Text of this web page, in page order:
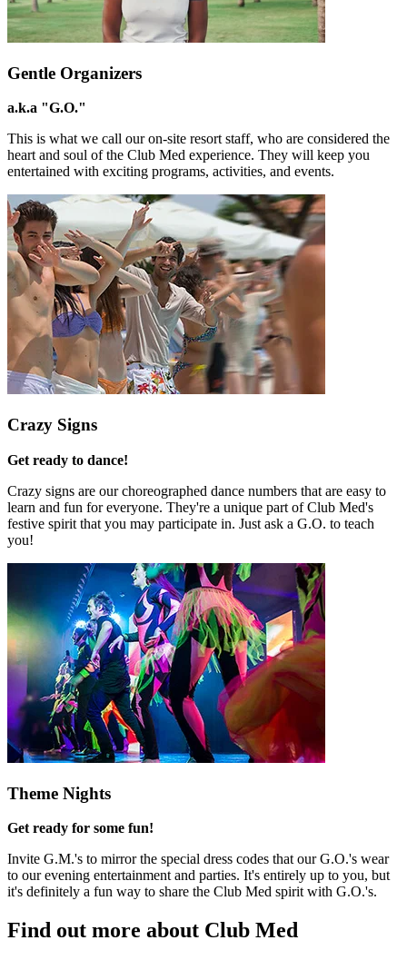
Gentle Organizers
a.k.a "G.O."
This is what we call our on-site resort staff, who are considered the
heart and soul of the Club Med experience. They will keep you
entertained with exciting programs, activities, and events.
Crazy Signs
Get ready to dance!
Crazy signs are our choreographed dance numbers that are easy to
learn and fun for everyone. They're a unique part of Club Med's
festive spirit that you may participate in. Just ask a G.O. to teach
you!
Theme Nights
Get ready for some fun!
Invite G.M.'s to mirror the special dress codes that our G.O.'s wear
to our evening entertainment and parties. It's entirely up to you, but
it's definitely a fun way to share the Club Med spirit with G.O.'s.
Find out more about Club Med